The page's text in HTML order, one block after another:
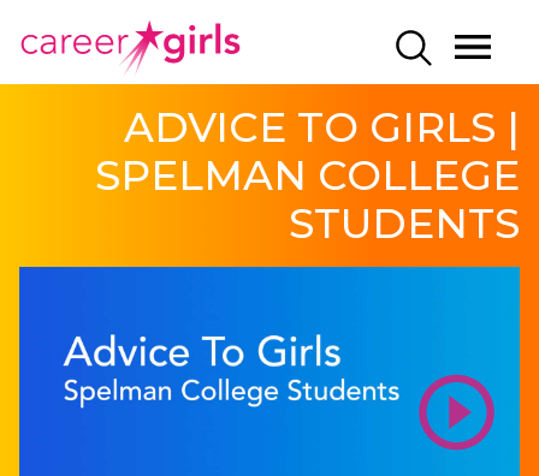
TO
MAIN
CONTENT
TO
MAIN
CONTENT
SEARCH
CAREERGIRLS
ADVICE TO GIRLS |
SPELMAN COLLEGE
STUDENTS